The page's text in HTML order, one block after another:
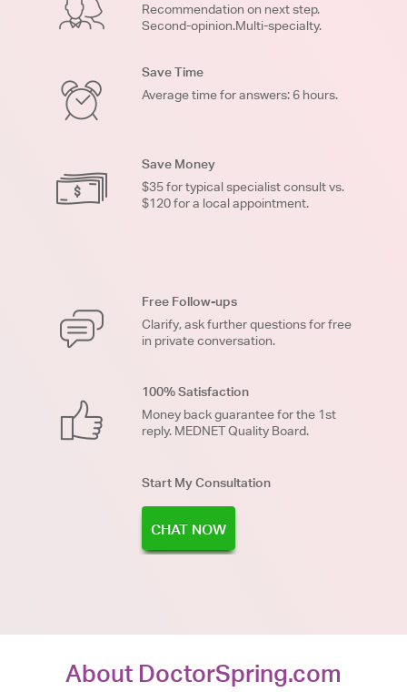
Recommendation on next step.
Second-opinion.Multi-specialty.
Save Time
Average time for answers: 6 hours.
Save Money
$35 for typical specialist consult vs.
$120 for a local appointment.
Free Follow-ups
Clarify, ask further questions for free
in private conversation.
100% Satisfaction
Money back guarantee for the 1st
reply. MEDNET Quality Board.
Start My Consultation
CHAT NOW
About DoctorSpring.com